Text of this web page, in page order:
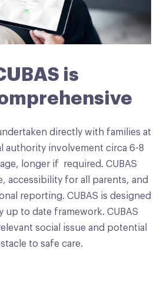
is
directly with families at
authority involvement circa 6-8
longer if required. CUBAS
accessibility for all parents, and
reporting. CUBAS is designed
up to date framework. CUBAS
social issue and potential
to safe care.